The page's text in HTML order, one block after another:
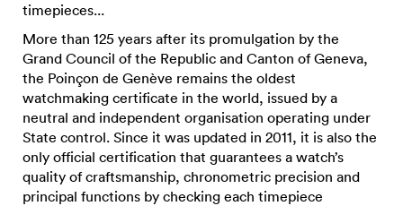
timepieces...
More than 125 years after its promulgation by the
Grand Council of the Republic and Canton of Geneva,
the Poinçon de Genève remains the oldest
watchmaking certificate in the world, issued by a
neutral and independent organisation operating under
State control. Since it was updated in 2011, it is also the
only official certification that guarantees a watch’s
quality of craftsmanship, chronometric precision and
principal functions by checking each timepiece